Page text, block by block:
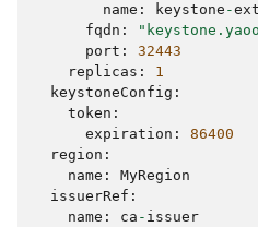
name : keystone -
fqdn :
port :
32443
replicas :
1
keystoneConfig :
token :
expiration :
86400
region :
name :
MyRegion
issuerRef :
name : ca - issuer